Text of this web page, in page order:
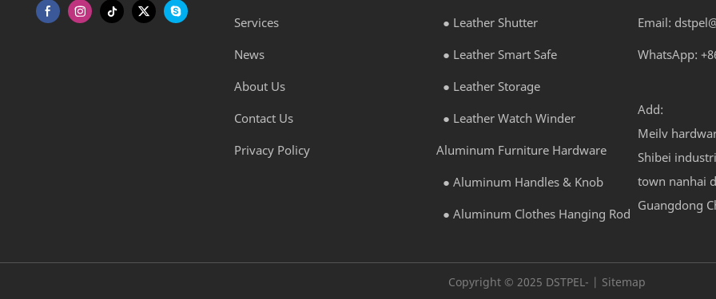
Services
News
About Us
Contact Us
Privacy Policy
● Leather Shutter
● Leather Smart Safe
● Leather Storage
● Leather Watch Winder
Aluminum Furniture Hardware
● Aluminum Handles & Knob
● Aluminum Clothes Hanging Rod
Email:
WhatsApp:
Add:
Meilv
Shibei
town nanhai
Guangdong
Copyright © 2025 DSTPEL- | Sitemap